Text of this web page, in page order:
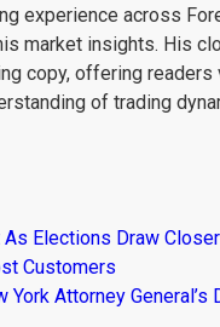
experience across
market insights. His
copy, offering
of trading
As Elections Draw Closer
Customers
Attorney General’s